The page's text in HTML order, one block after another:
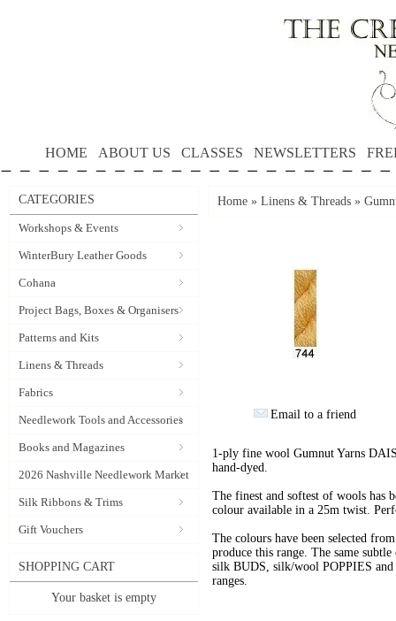
HOME ABOUT US CLASSES NEWSLETTERS
CATEGORIES
Workshops & Events
WinterBury Leather Goods
Cohana
Project Bags, Boxes & Organisers
Patterns and Kits
Linens & Threads
Fabrics
Needlework Tools and Accessories
Books and Magazines
2026 Nashville Needlework Market
Silk Ribbons & Trims
Gift Vouchers
SHOPPING CART
Your basket is empty
Home » Linens & Threads »
Email to a friend
1-ply fine wool Gumnut Yarns
hand-dyed.
The finest and softest of wools has
colour available in a 25m twist.
The colours have been selected
produce this range. The same
silk BUDS, silk/wool POPPIES
ranges.